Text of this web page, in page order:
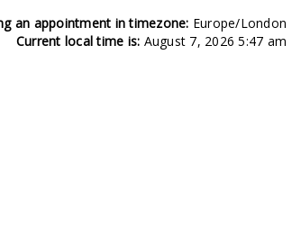
an appointment in timezone: Europe/London
Current local time is: August 7, 2026 5:47 am